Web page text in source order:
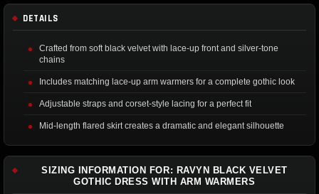
DETAILS
Crafted from soft black velvet with lace-up front and silver-tone
chains
Includes matching lace-up arm warmers for a complete gothic look
Adjustable straps and corset-style lacing for a perfect fit
Mid-length flared skirt creates a dramatic and elegant silhouette
SIZING INFORMATION FOR: RAVYN BLACK VELVET
GOTHIC DRESS WITH ARM WARMERS